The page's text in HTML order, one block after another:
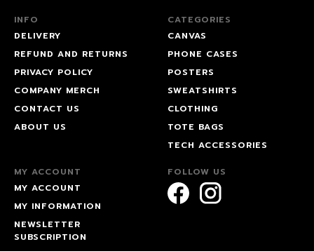
INFO
DELIVERY
REFUND AND RETURNS
PRIVACY POLICY
COMPANY MERCH
CONTACT US
ABOUT US
CATEGORIES
CANVAS
PHONE CASES
POSTERS
SWEATSHIRTS
CLOTHING
TOTE BAGS
TECH ACCESSORIES
MY ACCOUNT
MY ACCOUNT
MY INFORMATION
NEWSLETTER
SUBSCRIPTION
FOLLOW US